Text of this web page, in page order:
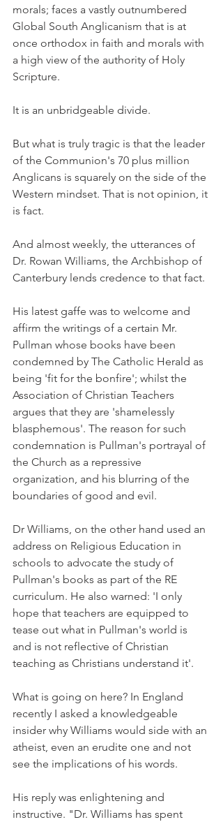
morals; faces a vastly outnumbered
Global South Anglicanism that is at
once orthodox in faith and morals with
a high view of the authority of Holy
Scripture.
It is an unbridgeable divide.
But what is truly tragic is that the leader
of the Communion's 70 plus million
Anglicans is squarely on the side of the
Western mindset. That is not opinion, it
is fact.
And almost weekly, the utterances of
Dr. Rowan Williams, the Archbishop of
Canterbury lends credence to that fact.
His latest gaffe was to welcome and
affirm the writings of a certain Mr.
Pullman whose books have been
condemned by The Catholic Herald as
being 'fit for the bonfire'; whilst the
Association of Christian Teachers
argues that they are 'shamelessly
blasphemous'. The reason for such
condemnation is Pullman's portrayal of
the Church as a repressive
organization, and his blurring of the
boundaries of good and evil.
Dr Williams, on the other hand used an
address on Religious Education in
schools to advocate the study of
Pullman's books as part of the RE
curriculum. He also warned: 'I only
hope that teachers are equipped to
tease out what in Pullman's world is
and is not reflective of Christian
teaching as Christians understand it'.
What is going on here? In England
recently I asked a knowledgeable
insider why Williams would side with an
atheist, even an erudite one and not
see the implications of his words.
His reply was enlightening and
instructive. "Dr. Williams has spent